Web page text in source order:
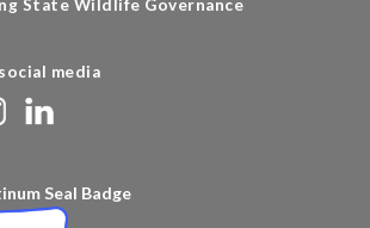
State Wildlife Governance
media